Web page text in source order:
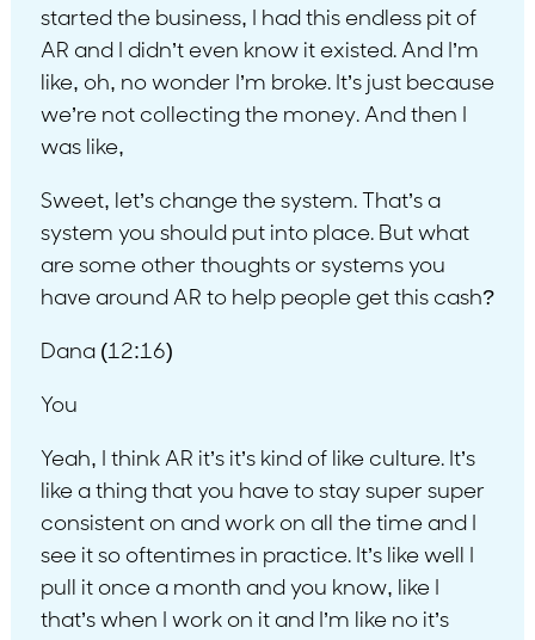
started the business, I had this endless pit of
AR and I didn’t even know it existed. And I’m
like, oh, no wonder I’m broke. It’s just because
we’re not collecting the money. And then I
was like,
Sweet, let’s change the system. That’s a
system you should put into place. But what
are some other thoughts or systems you
have around AR to help people get this cash?
Dana (12:16)
You
Yeah, I think AR it’s it’s kind of like culture. It’s
like a thing that you have to stay super super
consistent on and work on all the time and I
see it so oftentimes in practice. It’s like well I
pull it once a month and you know, like I
that’s when I work on it and I’m like no it’s